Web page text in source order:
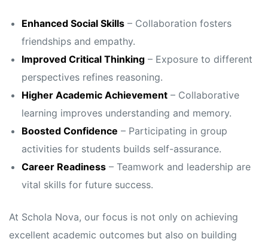
Enhanced Social Skills– Collaboration fosters
friendships and empathy.
Improved Critical Thinking– Exposure to different
perspectives refines reasoning.
Higher Academic Achievement– Collaborative
learning improves understanding and memory.
Boosted Confidence – Participating in group
activities for students builds self-assurance.
Career Readiness– Teamwork and leadership are
vital skills for future success.
At Schola Nova, our focus is not only on achieving
excellent academic outcomes but also on building